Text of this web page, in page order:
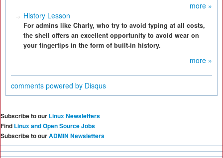
more »
History Lesson
For admins like Charly, who try to avoid typing at all costs,
the shell offers an excellent opportunity to avoid wear on
your fingertips in the form of built-in history.
more »
comments powered by Disqus
Subscribe to our Linux Newsletters
Find Linux and Open Source Jobs
Subscribe to ourADMIN Newsletters